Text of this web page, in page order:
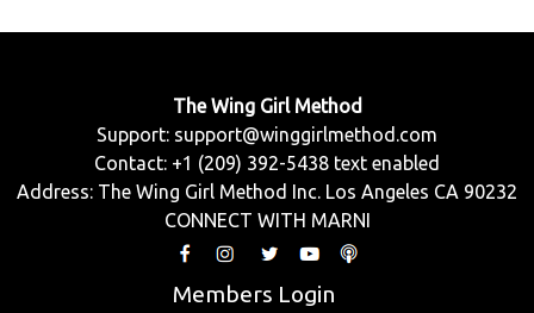
The Wing Girl Method
Support: support@winggirlmethod.com
Contact: +1 (209) 392-5438 text enabled
Address: The Wing Girl Method Inc. Los Angeles CA 90232
CONNECT WITH MARNI
Members Login